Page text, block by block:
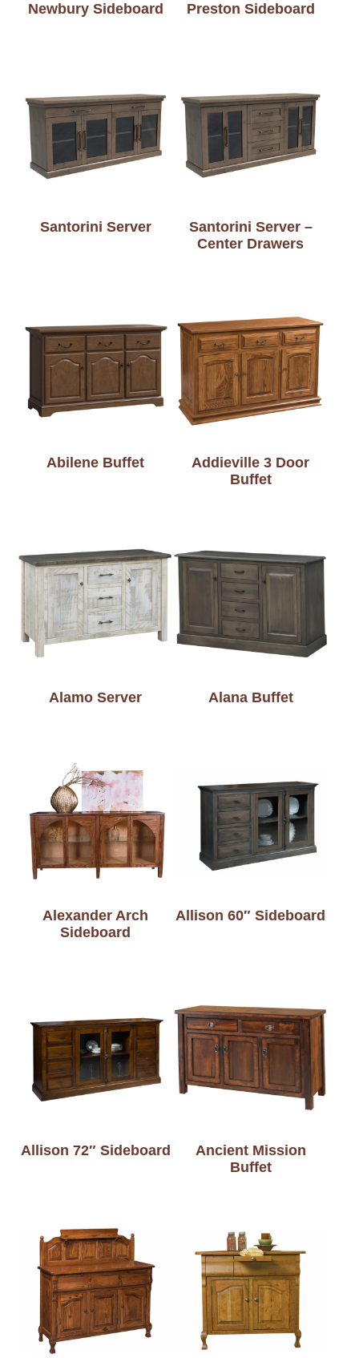
Newbury Sideboard Preston Sideboard
Santorini Server
Santorini Server –
Center Drawers
Abilene Buffet
Addieville 3 Door
Buffet
Alamo Server Alana Buffet
Alexander Arch
Sideboard
Allison 60″ Sideboard
Allison 72″ Sideboard
Ancient Mission
Buffet